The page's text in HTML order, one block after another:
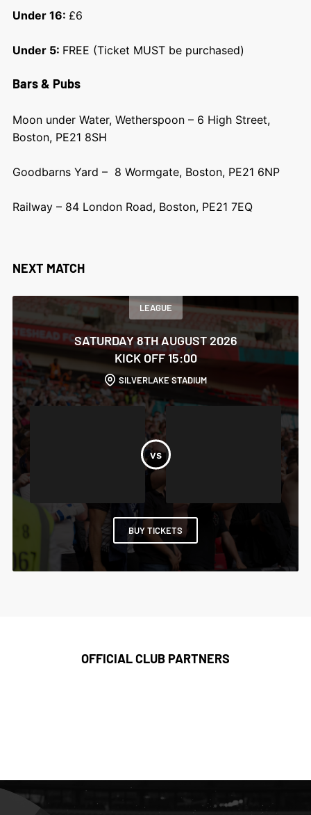
Under 16: £6
Under 5: FREE (Ticket MUST be purchased)
Bars & Pubs
Moon under Water, Wetherspoon – 6 High Street,
Boston, PE21 8SH
Goodbarns Yard – 8 Wormgate, Boston, PE21 6NP
Railway – 84 London Road, Boston, PE21 7EQ
NEXT MATCH
LEAGUE
SATURDAY 8TH AUGUST 2026
KICK OFF 15:00
SILVERLAKE STADIUM
BUY TICKETS
OFFICIAL CLUB PARTNERS